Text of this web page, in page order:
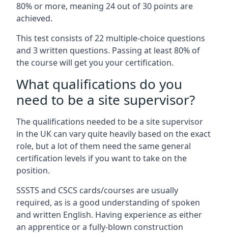
80% or more, meaning 24 out of 30 points are
achieved.
This test consists of 22 multiple-choice questions
and 3 written questions. Passing at least 80% of
the course will get you your certification.
What qualifications do you
need to be a site supervisor?
The qualifications needed to be a site supervisor
in the UK can vary quite heavily based on the exact
role, but a lot of them need the same general
certification levels if you want to take on the
position.
SSSTS and CSCS cards/courses are usually
required, as is a good understanding of spoken
and written English. Having experience as either
an apprentice or a fully-blown construction